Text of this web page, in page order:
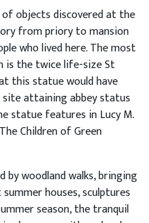
of objects discovered at the
from priory to mansion
who lived here. The most
is the twice life-size St
this statue would have
attaining abbey status
statue features in Lucy M.
Children of Green
by woodland walks, bringing
houses, sculptures
season, the tranquil